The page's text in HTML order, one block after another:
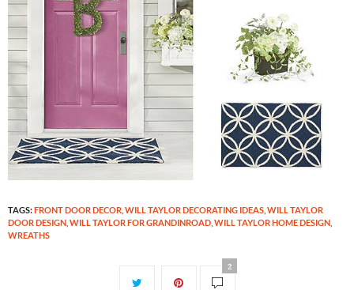
TAGS:FRONT DOOR DECOR WILL TAYLOR DECORATING IDEAS WILL TAYLOR
DOOR DESIGN WILL TAYLOR FOR GRANDINROAD WILL TAYLOR HOME DESIGN
WREATHS
2